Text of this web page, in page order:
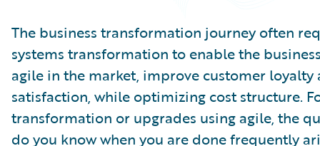
Trends
The business transformation journey often
systems transformation to enable the
agile in the market, improve customer loyalty
satisfaction, while optimizing cost structure.
transformation or upgrades using agile, the
do you know when you are done frequently